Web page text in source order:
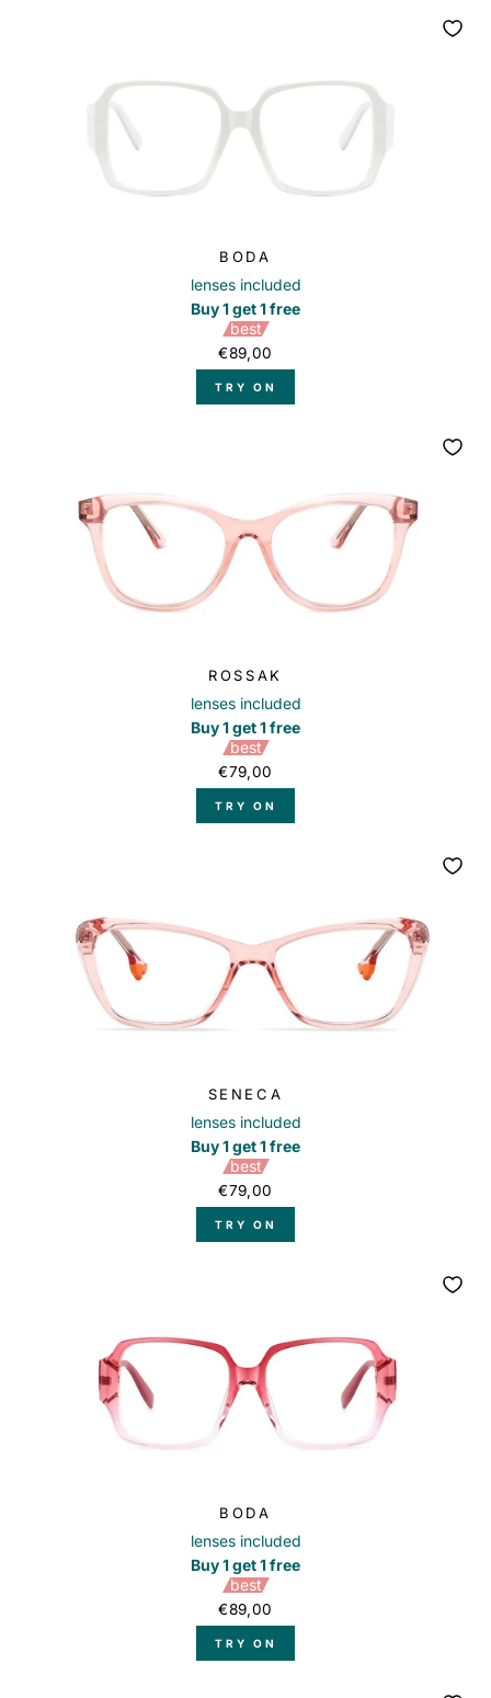
BODA
lenses included
Buy 1 get 1 free
best
€89,00
TRY ON
ROSSAK
lenses included
Buy 1 get 1 free
best
€79,00
TRY ON
SENECA
lenses included
Buy 1 get 1 free
best
€79,00
TRY ON
BODA
lenses included
Buy 1 get 1 free
best
€89,00
TRY ON